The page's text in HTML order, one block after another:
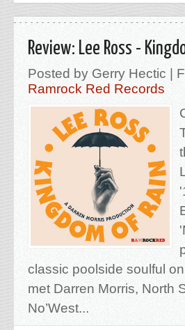
Review: Lee Ross -
Posted by Gerry Hectic |
Ramrock Red Records
classic poolside soulful
met Darren Morris, North
No’West...